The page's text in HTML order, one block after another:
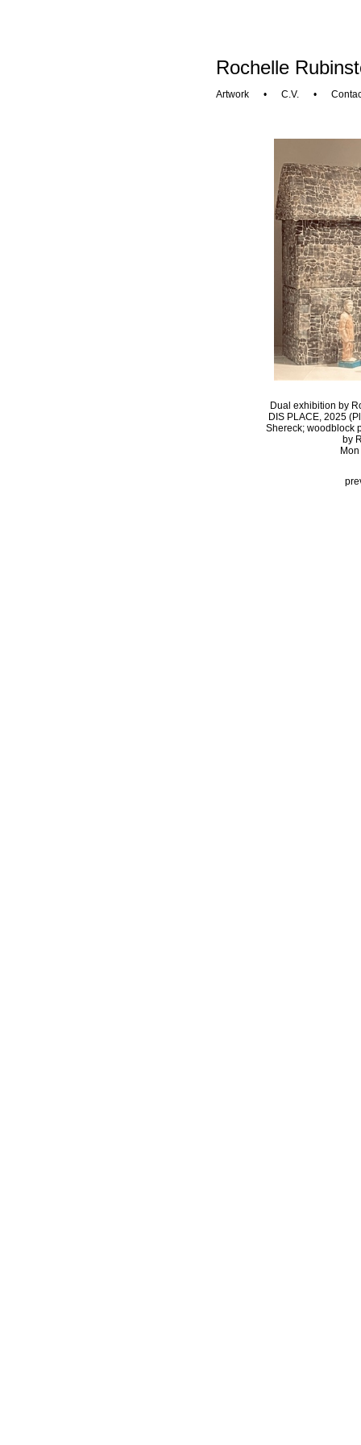
Rochelle
Artwork• C.V.•
Dual exhibition by
DIS PLACE, 2025
Shereck; woodblock
by